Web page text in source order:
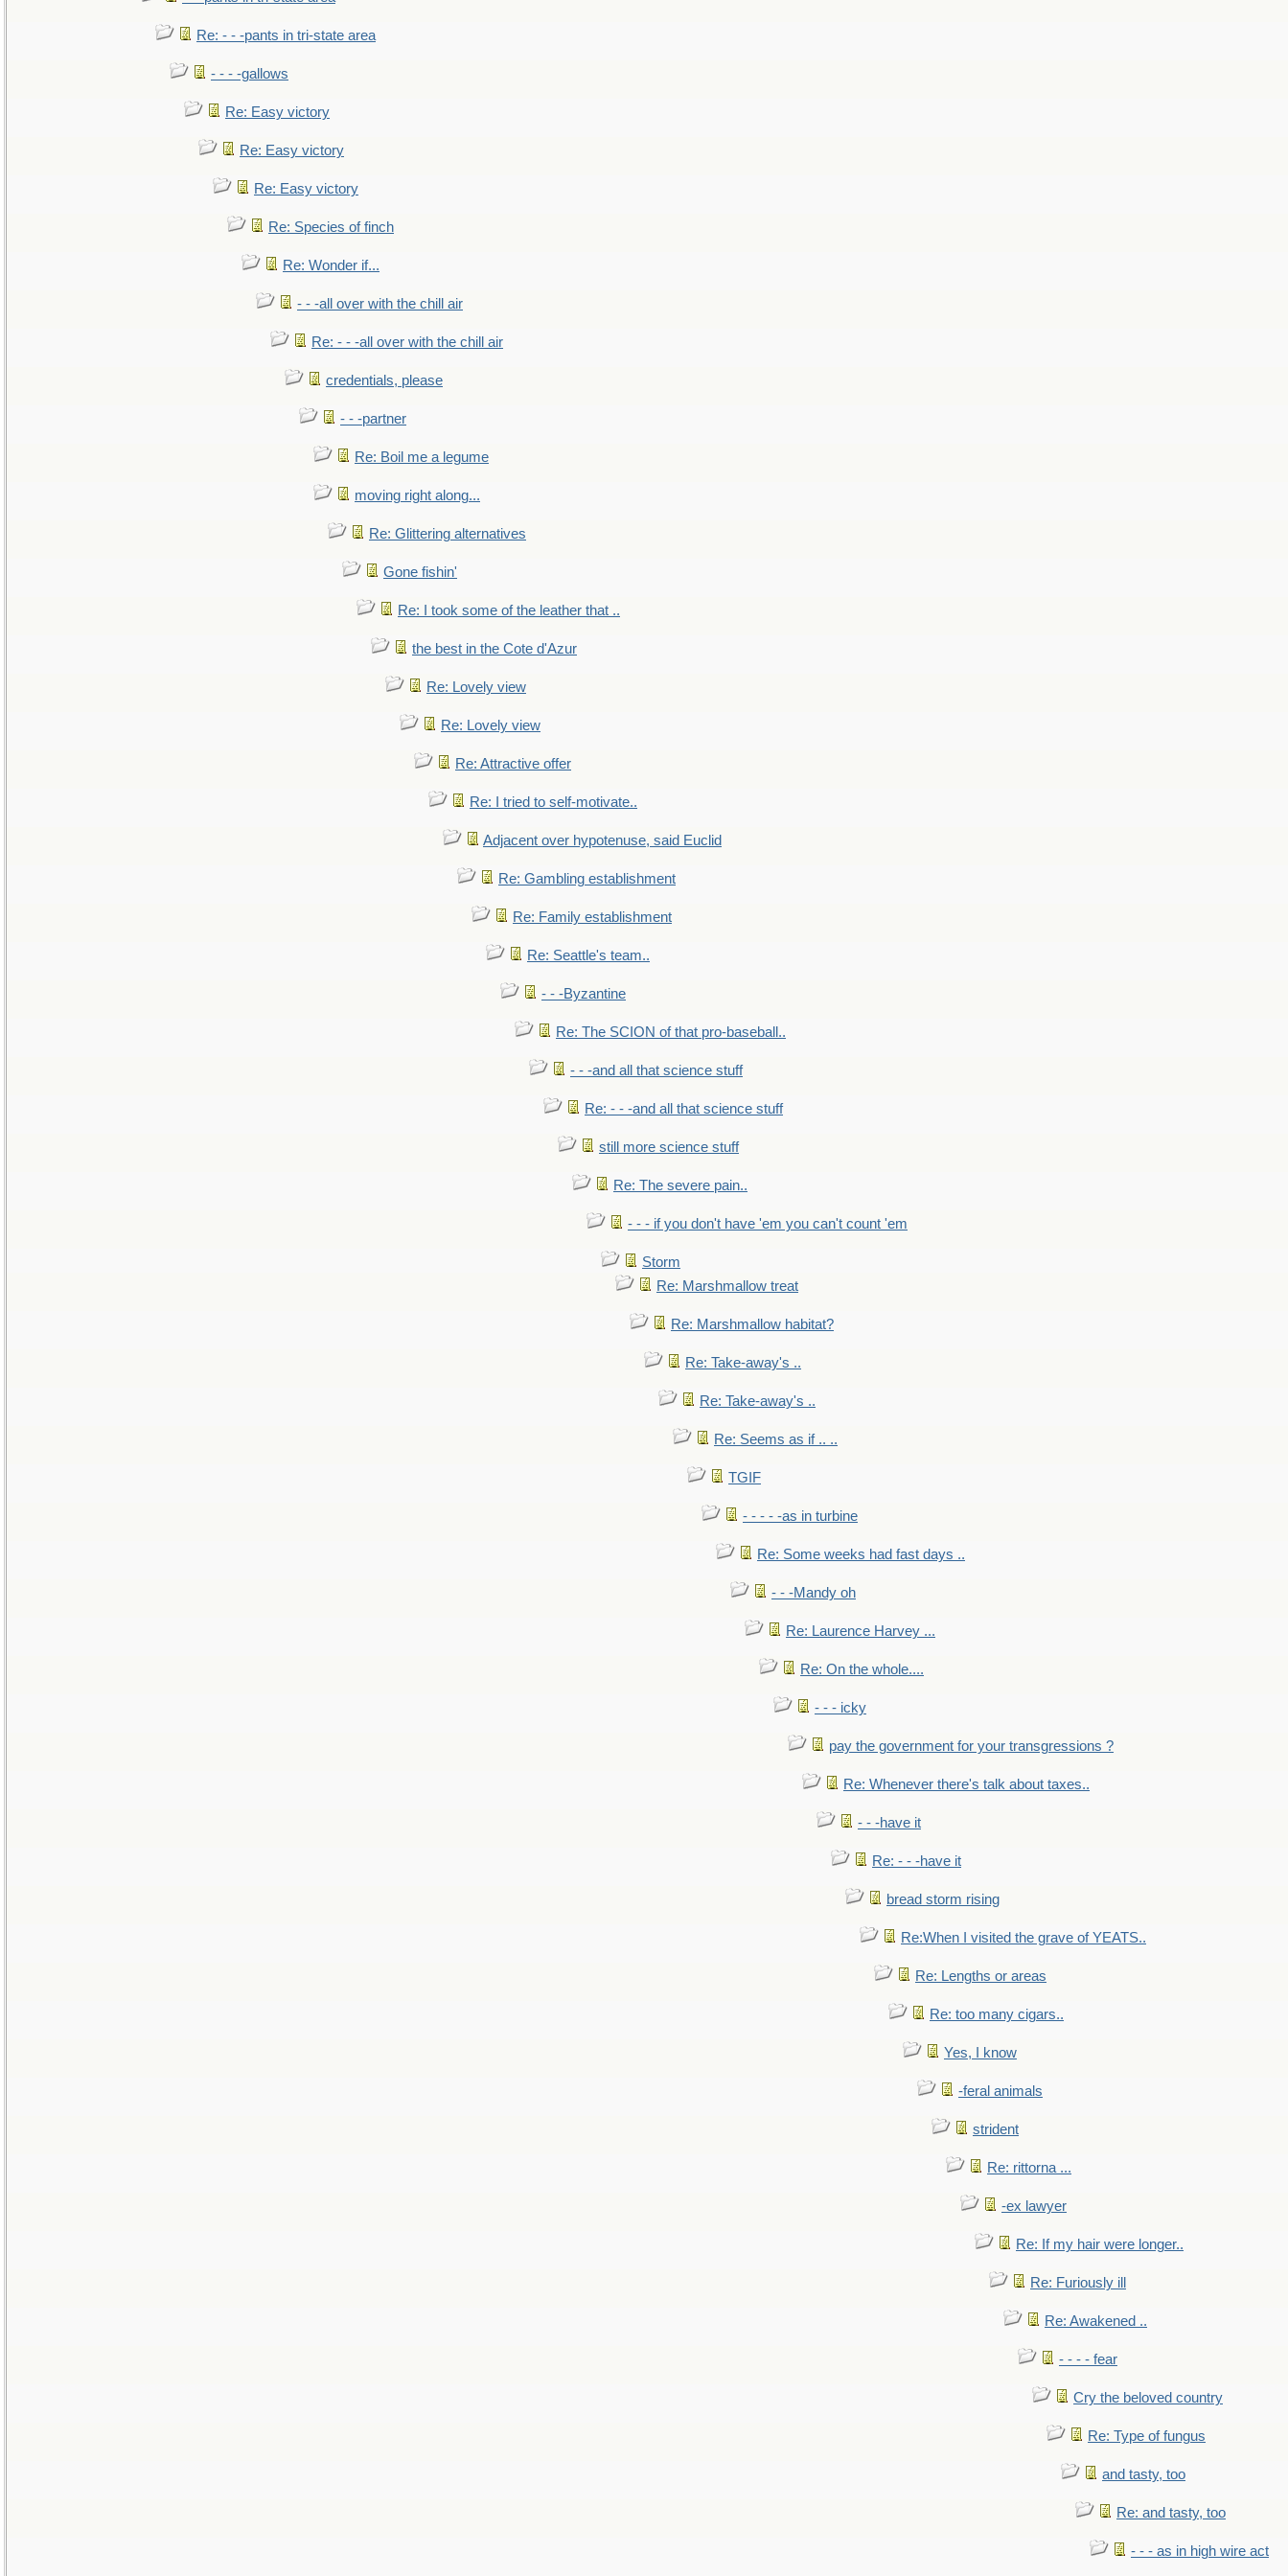
Re: - - -pants in tri-state area
- - - -gallows
Re: Easy victory
Re: Easy victory
Re: Easy victory
Re: Species of finch
Re: Wonder if...
- - -all over with the chill air
Re: - - -all over with the chill air
credentials, please
- - -partner
Re: Boil me a legume
moving right along...
Re: Glittering alternatives
Gone fishin'
Re: I took some of the leather that ..
the best in the Cote d'Azur
Re: Lovely view
Re: Lovely view
Re: Attractive offer
Re: I tried to self-motivate..
Adjacent over hypotenuse, said Euclid
Re: Gambling establishment
Re: Family establishment
Re: Seattle's team..
- - -Byzantine
Re: The SCION of that pro-baseball..
- - -and all that science stuff
Re: - - -and all that science stuff
still more science stuff
Re: The severe pain..
- - - if you don't have 'em you can't count 'em
Storm
Re: Marshmallow treat
Re: Marshmallow habitat?
Re: Take-away's ..
Re: Take-away's ..
Re: Seems as if .. ..
TGIF
- - - - -as in turbine
Re: Some weeks had fast days ..
- - -Mandy oh
Re: Laurence Harvey ...
Re: On the whole....
- - - icky
pay the government for your transgressions ?
Re: Whenever there's talk about taxes..
- - -have it
Re: - - -have it
bread storm rising
Re:When I visited the grave of YEATS..
Re: Lengths or areas
Re: too many cigars..
Yes, I know
-feral animals
strident
Re: rittorna ...
-ex lawyer
Re: If my hair were longer..
Re: Furiously ill
Re: Awakened ..
- - - - fear
Cry the beloved country
Re: Type of fungus
and tasty, too
Re: and tasty, too
- - - as in high wire act